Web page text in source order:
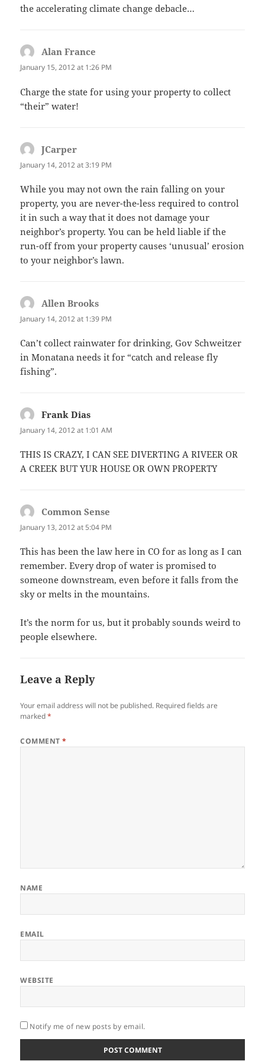
the accelerating climate change debacle…
Alan France
January 15, 2012 at 1:26 PM
Charge the state for using your property to collect
“their” water!
JCarper
January 14, 2012 at 3:19 PM
While you may not own the rain falling on your
property, you are never-the-less required to control
it in such a way that it does not damage your
neighbor’s property. You can be held liable if the
run-off from your property causes ‘unusual’ erosion
to your neighbor’s lawn.
Allen Brooks
January 14, 2012 at 1:39 PM
Can’t collect rainwater for drinking, Gov Schweitzer
in Monatana needs it for “catch and release fly
fishing”.
Frank Dias
January 14, 2012 at 1:01 AM
THIS IS CRAZY, I CAN SEE DIVERTING A RIVEER OR
A CREEK BUT YUR HOUSE OR OWN PROPERTY
Common Sense
January 13, 2012 at 5:04 PM
This has been the law here in CO for as long as I can
remember. Every drop of water is promised to
someone downstream, even before it falls from the
sky or melts in the mountains.
It’s the norm for us, but it probably sounds weird to
people elsewhere.
Leave a Reply
Your email address will not be published. Required fields are
marked*
COMMENT*
NAME
EMAIL
WEBSITE
Notify me of new posts by email.